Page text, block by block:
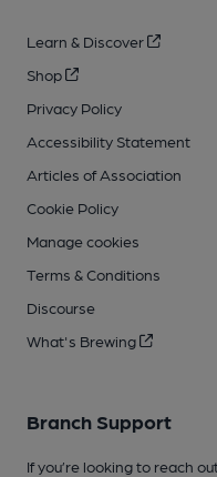
Learn & Discover
Shop
Privacy Policy
Accessibility Statement
Articles of Association
Cookie Policy
Manage cookies
Terms & Conditions
Discourse
What's Brewing
Branch Support
If you’re looking to reach